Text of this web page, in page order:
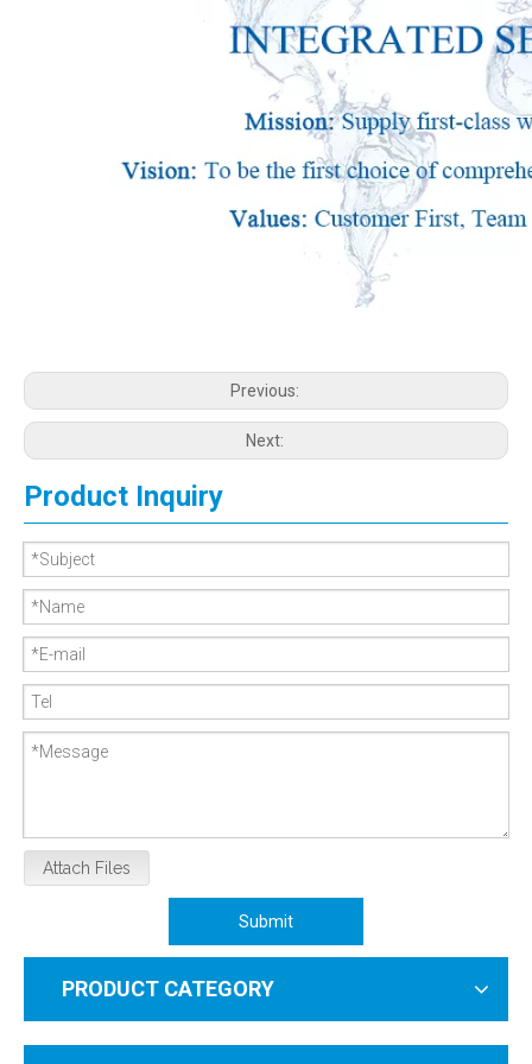
Previous:
Next:
Product Inquiry
Attach Files
Submit
PRODUCT CATEGORY